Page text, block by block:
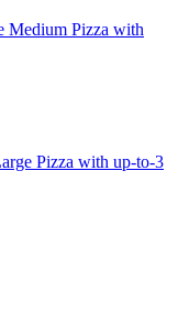
Medium Pizza with
Pizza with up-to-3